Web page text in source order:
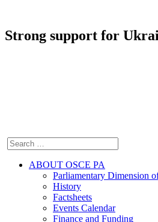
Strong support for
ABOUT OSCE PA
Parliamentary Dimension
History
Factsheets
Events Calendar
Finance and Funding